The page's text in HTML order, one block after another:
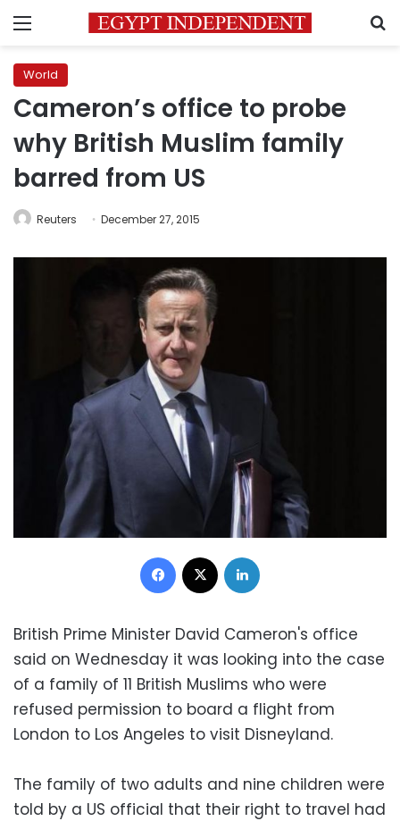
Menu
World
Cameron’s office to probe
why British Muslim family
barred from US
Reuters December 27, 2015
Facebook
British Prime Minister David Cameron's office
said on Wednesday it was looking into the case
of a family of 11 British Muslims who were
refused permission to board a flight from
London to Los Angeles to visit Disneyland.
The family of two adults and nine children were
told by a US official that their right to travel had